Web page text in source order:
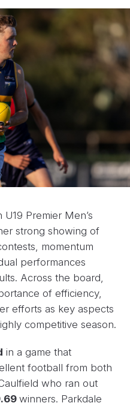
Premier Men’s
strong showing of
momentum
performances
Across the board,
of efficiency,
efforts as key aspects
competitive season.
in a game that
football from both
who ran out
winners. Parkdale